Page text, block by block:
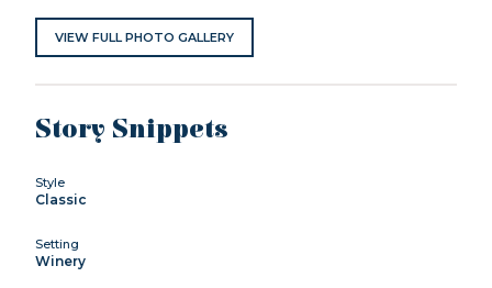
VIEW FULL PHOTO GALLERY
Story Snippets
Style
Classic
Setting
Winery